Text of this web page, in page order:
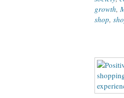
growth,
shop,